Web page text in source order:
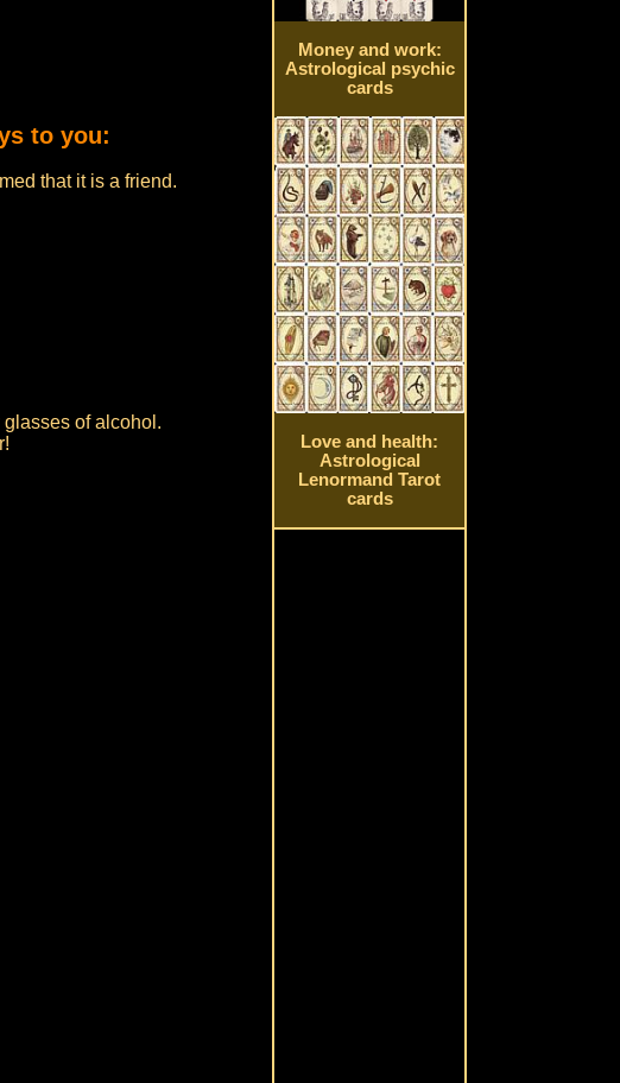
to you:
that it is a friend.
of alcohol.
Money and work:
Astrological psychic
cards
Love and health:
Astrological
Lenormand Tarot
cards